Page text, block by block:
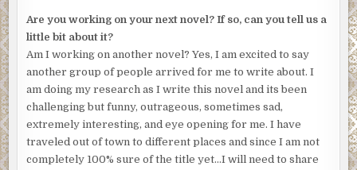
Are you working on your next novel? If so, can you tell us a
little bit about it?
Am I working on another novel? Yes, I am excited to say
another group of people arrived for me to write about. I
am doing my research as I write this novel and its been
challenging but funny, outrageous, sometimes sad,
extremely interesting, and eye opening for me. I have
traveled out of town to different places and since I am not
completely 100% sure of the title yet…I will need to share